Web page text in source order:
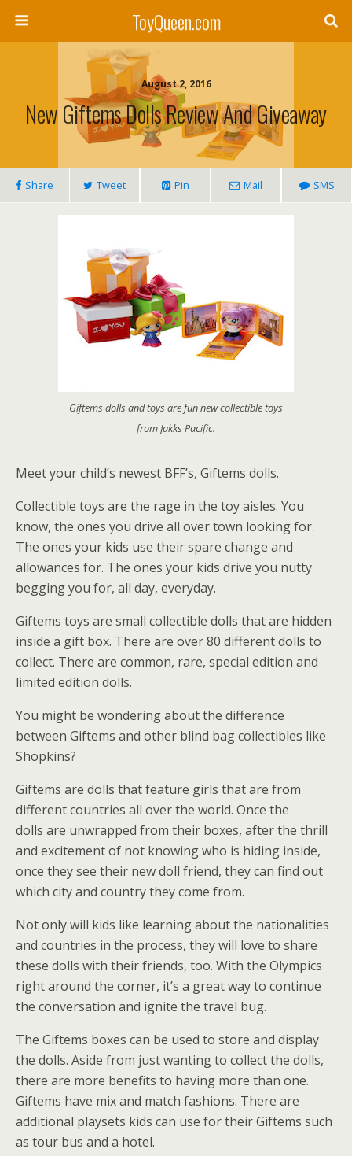
ToyQueen.com
August 2, 2016
New Giftems Dolls Review And Giveaway
Share Tweet Pin Mail SMS
Giftems dolls and toys are fun new collectible toys
from Jakks Pacific.
Meet your child’s newest BFF’s, Giftems dolls.
Collectible toys are the rage in the toy aisles. You
know, the ones you drive all over town looking for.
The ones your kids use their spare change and
allowances for. The ones your kids drive you nutty
begging you for, all day, everyday.
Giftems toys are small collectible dolls that are hidden
inside a gift box. There are over 80 different dolls to
collect. There are common, rare, special edition and
limited edition dolls.
You might be wondering about the difference
between Giftems and other blind bag collectibles like
Shopkins?
Giftems are dolls that feature girls that are from
different countries all over the world. Once the
dolls are unwrapped from their boxes, after the thrill
and excitement of not knowing who is hiding inside,
once they see their new doll friend, they can find out
which city and country they come from.
Not only will kids like learning about the nationalities
and countries in the process, they will love to share
these dolls with their friends, too. With the Olympics
right around the corner, it’s a great way to continue
the conversation and ignite the travel bug.
The Giftems boxes can be used to store and display
the dolls. Aside from just wanting to collect the dolls,
there are more benefits to having more than one.
Giftems have mix and match fashions. There are
additional playsets kids can use for their Giftems such
as tour bus and a hotel.